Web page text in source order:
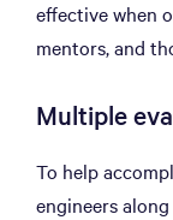
effective when
mentors, and
Multiple
To help
engineers